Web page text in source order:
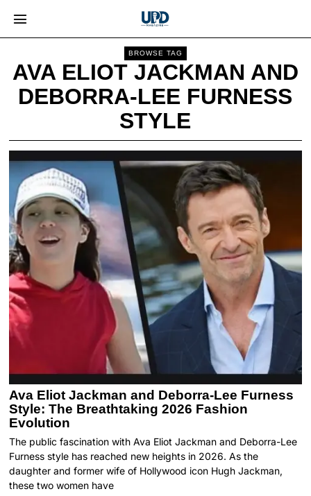
BROWSE TAG
AVA ELIOT JACKMAN AND
DEBORRA-LEE FURNESS
STYLE
Ava Eliot Jackman and Deborra-Lee Furness
Style: The Breathtaking 2026 Fashion
Evolution
The public fascination with Ava Eliot Jackman and Deborra-Lee
Furness style has reached new heights in 2026. As the
daughter and former wife of Hollywood icon Hugh Jackman,
these two women have